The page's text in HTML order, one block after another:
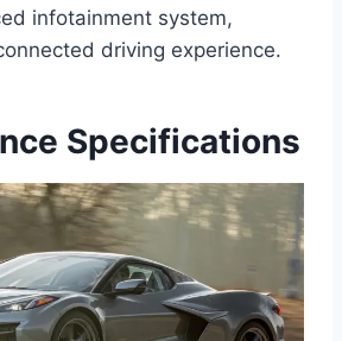
infotainment system,
driving experience.
Specifications